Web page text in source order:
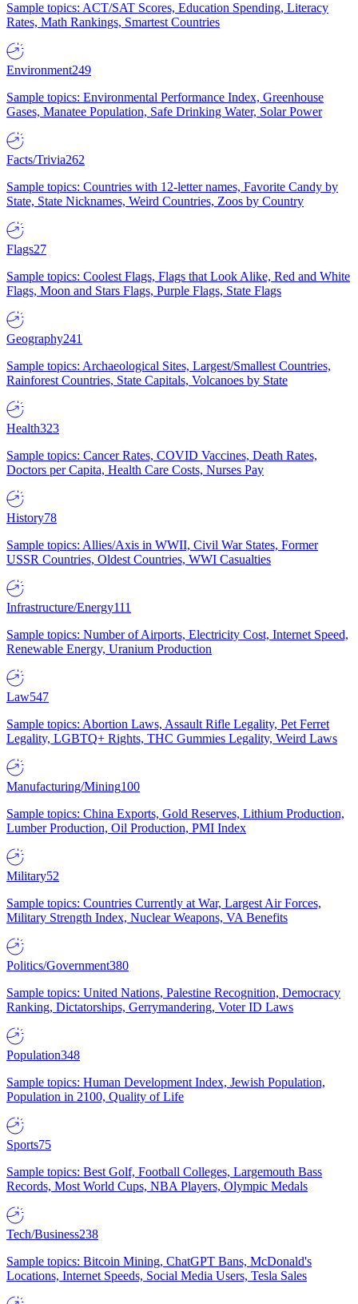
Sample topics: ACT/SAT Scores, Education Spending, Literacy
Rates, Math Rankings, Smartest Countries
Environment249
Sample topics: Environmental Performance Index, Greenhouse
Gases, Manatee Population, Safe Drinking Water, Solar Power
Facts/Trivia262
Sample topics: Countries with 12-letter names, Favorite Candy by
State, State Nicknames, Weird Countries, Zoos by Country
Flags27
Sample topics: Coolest Flags, Flags that Look Alike, Red and White
Flags, Moon and Stars Flags, Purple Flags, State Flags
Geography241
Sample topics: Archaeological Sites, Largest/Smallest Countries,
Rainforest Countries, State Capitals, Volcanoes by State
Health323
Sample topics: Cancer Rates, COVID Vaccines, Death Rates,
Doctors per Capita, Health Care Costs, Nurses Pay
History78
Sample topics: Allies/Axis in WWII, Civil War States, Former
USSR Countries, Oldest Countries, WWI Casualties
Infrastructure/Energy111
Sample topics: Number of Airports, Electricity Cost, Internet Speed,
Renewable Energy, Uranium Production
Law547
Sample topics: Abortion Laws, Assault Rifle Legality, Pet Ferret
Legality, LGBTQ+ Rights, THC Gummies Legality, Weird Laws
Manufacturing/Mining100
Sample topics: China Exports, Gold Reserves, Lithium Production,
Lumber Production, Oil Production, PMI Index
Military52
Sample topics: Countries Currently at War, Largest Air Forces,
Military Strength Index, Nuclear Weapons, VA Benefits
Politics/Government380
Sample topics: United Nations, Palestine Recognition, Democracy
Ranking, Dictatorships, Gerrymandering, Voter ID Laws
Population348
Sample topics: Human Development Index, Jewish Population,
Population in 2100, Quality of Life
Sports75
Sample topics: Best Golf, Football Colleges, Largemouth Bass
Records, Most World Cups, NBA Players, Olympic Medals
Tech/Business238
Sample topics: Bitcoin Mining, ChatGPT Bans, McDonald's
Locations, Internet Speeds, Social Media Users, Tesla Sales